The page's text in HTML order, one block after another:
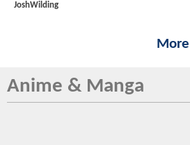
JoshWilding
Anime & Manga